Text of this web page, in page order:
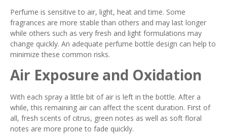
Perfume is sensitive to air, light, heat and time. Some
fragrances are more stable than others and may last longer
while others such as very fresh and light formulations may
change quickly. An adequate perfume bottle design can help to
minimize these common risks.
Air Exposure and Oxidation
With each spray a little bit of air is left in the bottle. After a
while, this remaining air can affect the scent duration. First of
all, fresh scents of citrus, green notes as well as soft floral
notes are more prone to fade quickly.